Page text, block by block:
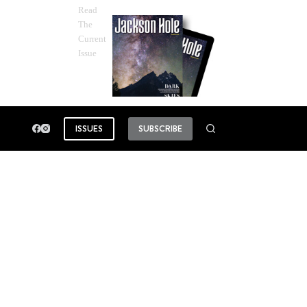
Read
The
Current
Issue
ISSUES SUBSCRIBE